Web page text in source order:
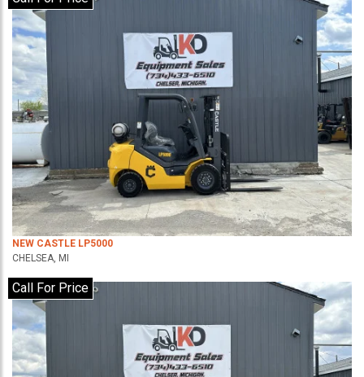
NEW CASTLE LP5000
CHELSEA, MI
Call For Price